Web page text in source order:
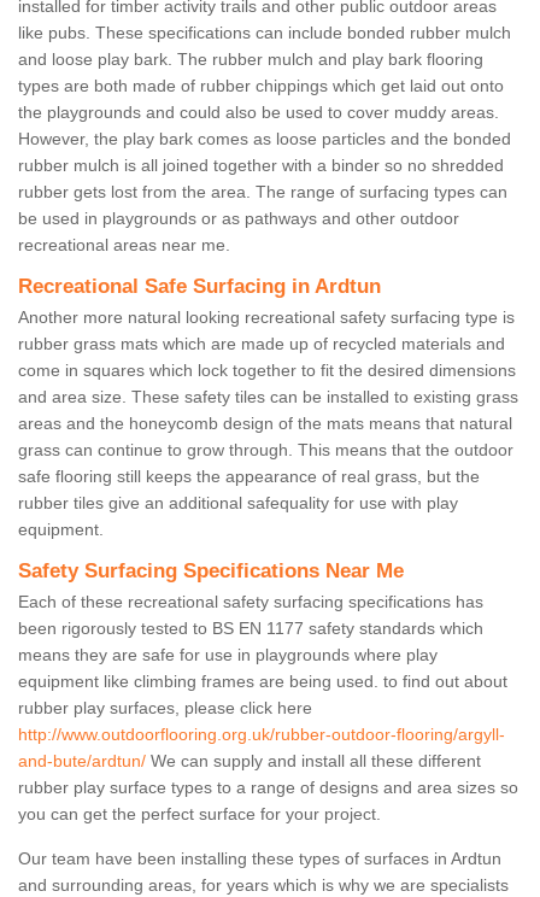
installed for timber activity trails and other public outdoor areas
like pubs. These specifications can include bonded rubber mulch
and loose play bark. The rubber mulch and play bark flooring
types are both made of rubber chippings which get laid out onto
the playgrounds and could also be used to cover muddy areas.
However, the play bark comes as loose particles and the bonded
rubber mulch is all joined together with a binder so no shredded
rubber gets lost from the area. The range of surfacing types can
be used in playgrounds or as pathways and other outdoor
recreational areas near me.
Recreational Safe Surfacing in Ardtun
Another more natural looking recreational safety surfacing type is
rubber grass mats which are made up of recycled materials and
come in squares which lock together to fit the desired dimensions
and area size. These safety tiles can be installed to existing grass
areas and the honeycomb design of the mats means that natural
grass can continue to grow through. This means that the outdoor
safe flooring still keeps the appearance of real grass, but the
rubber tiles give an additional safequality for use with play
equipment.
Safety Surfacing Specifications Near Me
Each of these recreational safety surfacing specifications has
been rigorously tested to BS EN 1177 safety standards which
means they are safe for use in playgrounds where play
equipment like climbing frames are being used. to find out about
rubber play surfaces, please click here
http://www.outdoorflooring.org.uk/rubber-outdoor-flooring/argyll-
and-bute/ardtun/ We can supply and install all these different
rubber play surface types to a range of designs and area sizes so
you can get the perfect surface for your project.
Our team have been installing these types of surfaces in Ardtun
and surrounding areas, for years which is why we are specialists